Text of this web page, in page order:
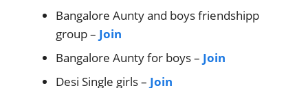
Bangalore Aunty and boys friendshipp
group – Join
Bangalore Aunty for boys – Join
Desi Single girls – Join